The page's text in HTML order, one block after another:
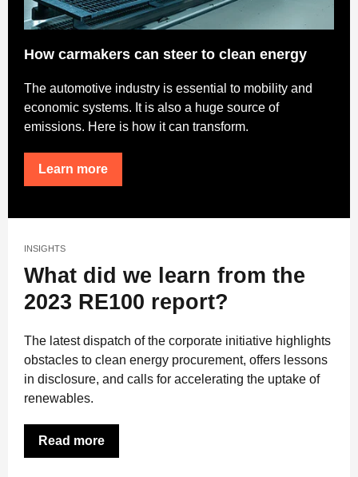
How carmakers can steer to clean energy
The automotive industry is essential to mobility and
economic systems. It is also a huge source of
emissions. Here is how it can transform.
Learn more
INSIGHTS
What did we learn from the
2023 RE100 report?
The latest dispatch of the corporate initiative highlights
obstacles to clean energy procurement, offers lessons
in disclosure, and calls for accelerating the uptake of
renewables.
Read more